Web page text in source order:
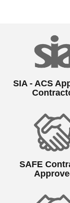
SIA - ACS
SAFE